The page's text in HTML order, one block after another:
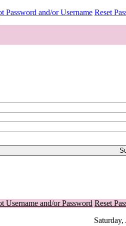
Password and/or Username Reset
Username and/or Password Reset